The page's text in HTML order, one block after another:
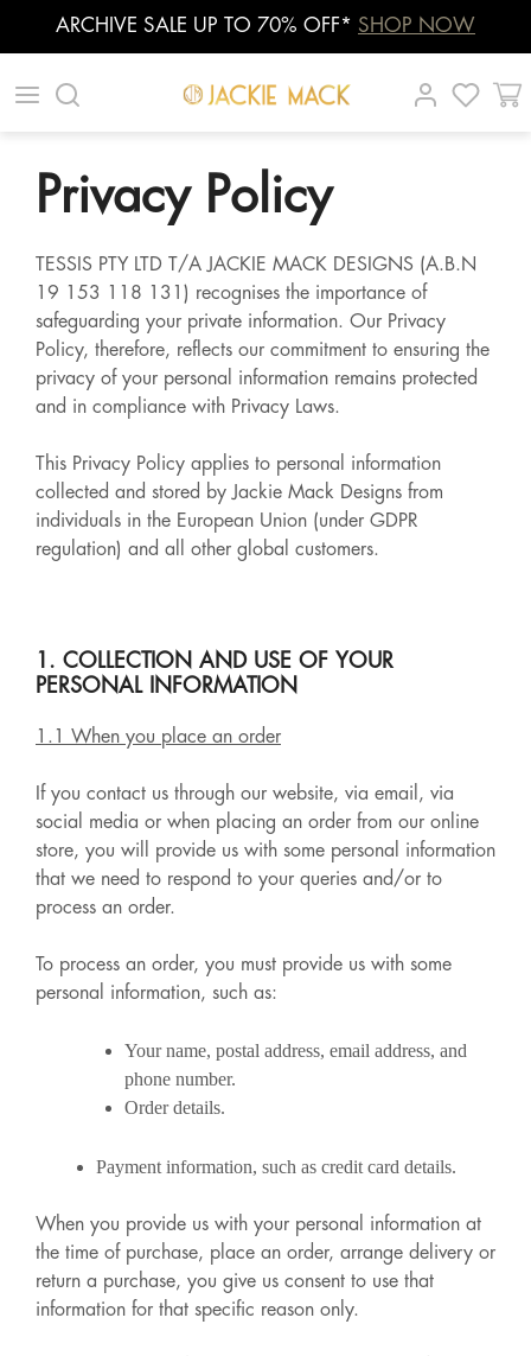
ARCHIVE SALE UP TO 70% OFF* SHOP NOW
| |
Privacy Policy
TESSIS PTY LTD T/A JACKIE MACK DESIGNS (A.B.N
19 153 118 131) recognises the importance of
safeguarding your private information. Our Privacy
Policy, therefore, reflects our commitment to ensuring the
privacy of your personal information remains protected
and in compliance with Privacy Laws.
This Privacy Policy applies to personal information
collected and stored by Jackie Mack Designs from
individuals in the European Union (under GDPR
regulation) and all other global customers.
1. COLLECTION AND USE OF YOUR
PERSONAL INFORMATION
1.1 When you place an order
If you contact us through our website, via email, via
social media or when placing an order from our online
store, you will provide us with some personal information
that we need to respond to your queries and/or to
process an order.
To process an order, you must provide us with some
personal information, such as:
Your name, postal address, email address, and
phone number.
Order details.
Payment information, such as credit card details.
When you provide us with your personal information at
the time of purchase, place an order, arrange delivery or
return a purchase, you give us consent to use that
information for that specific reason only.